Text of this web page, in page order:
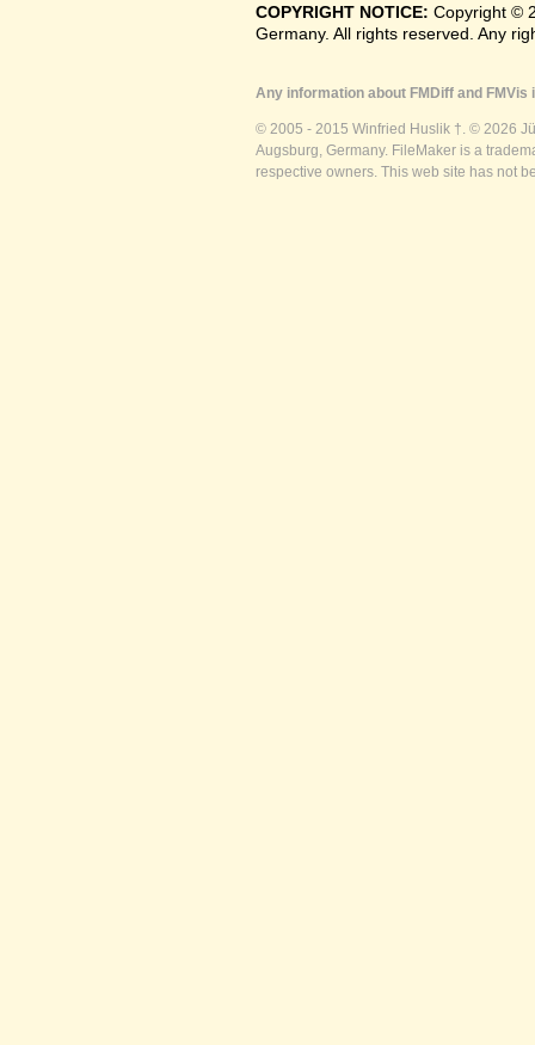
COPYRIGHT NOTICE: Copyright ©
Germany. All rights reserved. Any
Any information about FMDiff and
© 2005 - 2015 Winfried Huslik †. © 2026
Augsburg, Germany. FileMaker is a
respective owners. This web site has not